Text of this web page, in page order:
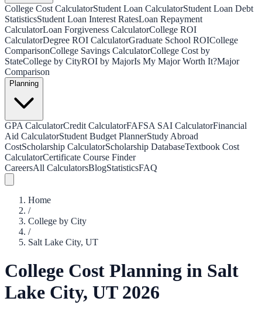
College Cost CalculatorStudent Loan CalculatorStudent Loan Debt
StatisticsStudent Loan Interest RatesLoan Repayment
CalculatorLoan Forgiveness CalculatorCollege ROI
CalculatorDegree ROI CalculatorGraduate School ROICollege
ComparisonCollege Savings CalculatorCollege Cost by
StateCollege by CityROI by MajorIs My Major Worth It?Major
Comparison
Planning
GPA CalculatorCredit CalculatorFAFSA SAI CalculatorFinancial
Aid CalculatorStudent Budget PlannerStudy Abroad
CostScholarship CalculatorScholarship DatabaseTextbook Cost
CalculatorCertificate Course Finder
CareersAll CalculatorsBlogStatisticsFAQ
Home
/
College by City
/
Salt Lake City, UT
College Cost Planning in Salt
Lake City, UT2026